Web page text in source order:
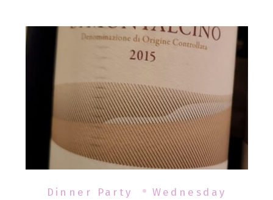
Dinner Party Wednesday